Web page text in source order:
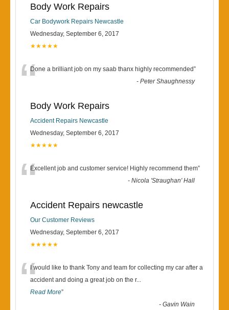
Body Work Repairs
Car Bodywork Repairs Newcastle
Wednesday, September 6, 2017
★★★★★
“Done a brilliant job on my saab thanx highly recommended”
-Peter Shaughnessy
Body Work Repairs
Accident Repairs Newcastle
Wednesday, September 6, 2017
★★★★★
“Excellent job and customer service! Highly recommend them”
-Nicola 'Straughan' Hall
Accident Repairs newcastle
Our Customer Reviews
Wednesday, September 6, 2017
★★★★★
“I would like to thank Tony and team for collecting my car after a
accident and doing a great job on the r...
Read More”
-Gavin Wain